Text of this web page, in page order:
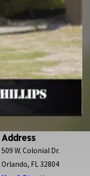
Address
509 W. Colonial Dr.
Orlando, FL 32804